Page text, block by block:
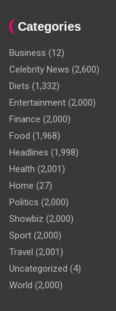
Categories
Business (12)
Celebrity News (2,600)
Diets (1,332)
Entertainment (2,000)
Finance (2,000)
Food (1,968)
Headlines (1,998)
Health (2,001)
Home (27)
Politics (2,000)
Showbiz (2,000)
Sport (2,000)
Travel (2,001)
Uncategorized (4)
World (2,000)